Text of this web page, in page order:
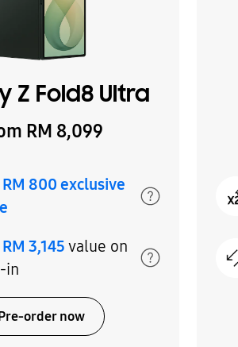
Z Fold8 Ultra
RM 8,099
RM 800 exclusive
RM 3,145value on
in
order now